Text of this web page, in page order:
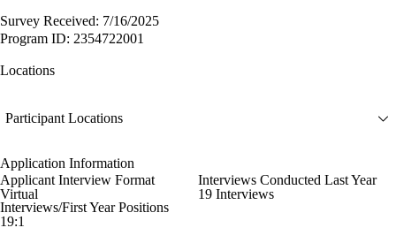
Survey Received: 7/16/2025
Program ID: 2354722001
Locations
Participant Locations
Application Information
Applicant Interview Format
Virtual
Interviews Conducted Last Year
19 Interviews
Interviews/First Year Positions
19:1